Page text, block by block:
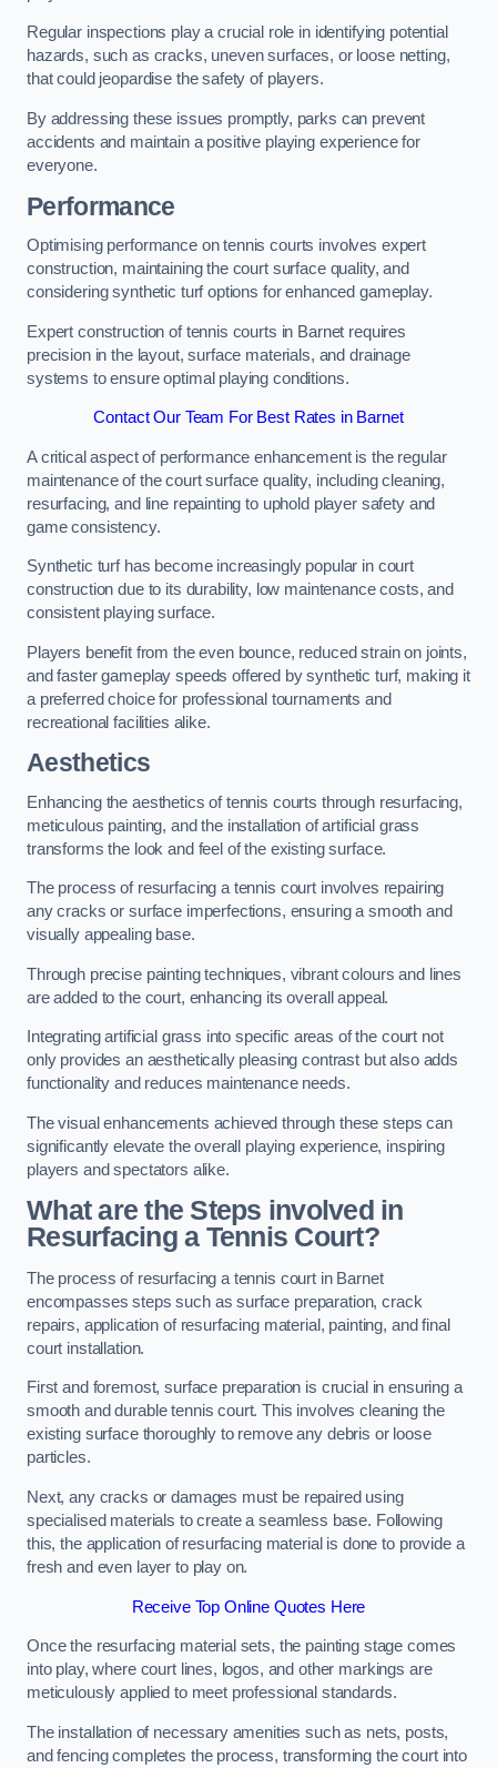
Regular inspections play a crucial role in identifying potential
hazards, such as cracks, uneven surfaces, or loose netting,
that could jeopardise the safety of players.
By addressing these issues promptly, parks can prevent
accidents and maintain a positive playing experience for
everyone.
Performance
Optimising performance on tennis courts involves expert
construction, maintaining the court surface quality, and
considering synthetic turf options for enhanced gameplay.
Expert construction of tennis courts in Barnet requires
precision in the layout, surface materials, and drainage
systems to ensure optimal playing conditions.
Contact Our Team For Best Rates in Barnet
A critical aspect of performance enhancement is the regular
maintenance of the court surface quality, including cleaning,
resurfacing, and line repainting to uphold player safety and
game consistency.
Synthetic turf has become increasingly popular in court
construction due to its durability, low maintenance costs, and
consistent playing surface.
Players benefit from the even bounce, reduced strain on joints,
and faster gameplay speeds offered by synthetic turf, making it
a preferred choice for professional tournaments and
recreational facilities alike.
Aesthetics
Enhancing the aesthetics of tennis courts through resurfacing,
meticulous painting, and the installation of artificial grass
transforms the look and feel of the existing surface.
The process of resurfacing a tennis court involves repairing
any cracks or surface imperfections, ensuring a smooth and
visually appealing base.
Through precise painting techniques, vibrant colours and lines
are added to the court, enhancing its overall appeal.
Integrating artificial grass into specific areas of the court not
only provides an aesthetically pleasing contrast but also adds
functionality and reduces maintenance needs.
The visual enhancements achieved through these steps can
significantly elevate the overall playing experience, inspiring
players and spectators alike.
What are the Steps involved in
Resurfacing a Tennis Court?
The process of resurfacing a tennis court in Barnet
encompasses steps such as surface preparation, crack
repairs, application of resurfacing material, painting, and final
court installation.
First and foremost, surface preparation is crucial in ensuring a
smooth and durable tennis court. This involves cleaning the
existing surface thoroughly to remove any debris or loose
particles.
Next, any cracks or damages must be repaired using
specialised materials to create a seamless base. Following
this, the application of resurfacing material is done to provide a
fresh and even layer to play on.
Receive Top Online Quotes Here
Once the resurfacing material sets, the painting stage comes
into play, where court lines, logos, and other markings are
meticulously applied to meet professional standards.
The installation of necessary amenities such as nets, posts,
and fencing completes the process, transforming the court into